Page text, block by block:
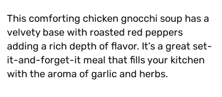
This comforting chicken gnocchi soup has a
velvety base with roasted red peppers
adding a rich depth of flavor. It’s a great set-
it-and-forget-it meal that fills your kitchen
with the aroma of garlic and herbs.